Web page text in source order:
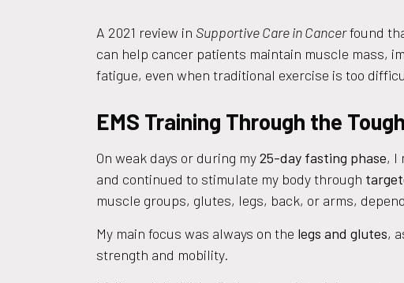
A 2021 review in Supportive Care in Cancerfound
can help cancer patients maintain muscle mass,
fatigue, even when traditional exercise is too
EMS Training Through the
On weak days or during my25-day fasting phase, I
and continued to stimulate my body through
muscle groups, glutes, legs, back, or arms,
My main focus was always on the legs and glutes,
strength and mobility.